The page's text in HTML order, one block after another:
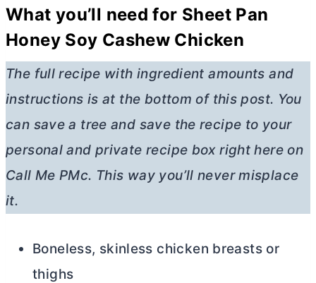
What you’ll need for Sheet Pan
Honey Soy Cashew Chicken
The full recipe with ingredient amounts and
instructions is at the bottom of this post. You
can save a tree and save the recipe to your
personal and private recipe box right here on
Call Me PMc. This way you’ll never misplace
it.
Boneless, skinless chicken breasts or
thighs